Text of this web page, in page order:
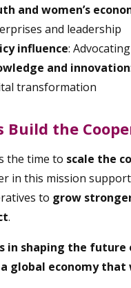
and women’s
and leadership
influence:
and innovation
transformation
Build the
the time to scale the
in this mission
to grow
.
in shaping the
global economy